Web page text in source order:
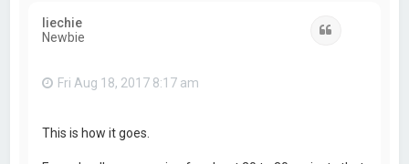
liechie
Newbie
Fri Aug 18, 2017 8:17 am
This is how it goes.